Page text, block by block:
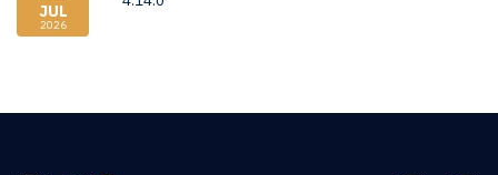
JUL
2026